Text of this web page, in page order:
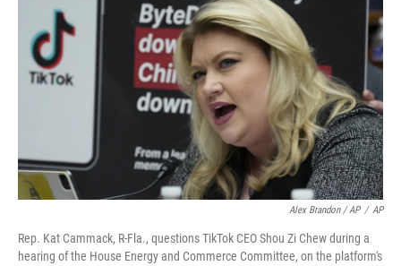
Alex Brandon / AP / AP
Rep. Kat Cammack, R-Fla., questions TikTok CEO Shou Zi Chew during a
hearing of the House Energy and Commerce Committee, on the platform's